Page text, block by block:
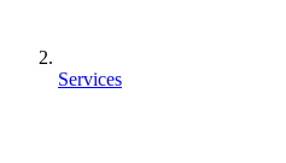
Services